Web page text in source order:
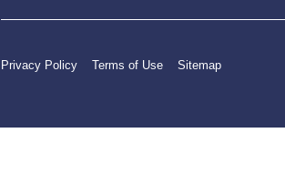
Privacy Policy Terms of Use Sitemap